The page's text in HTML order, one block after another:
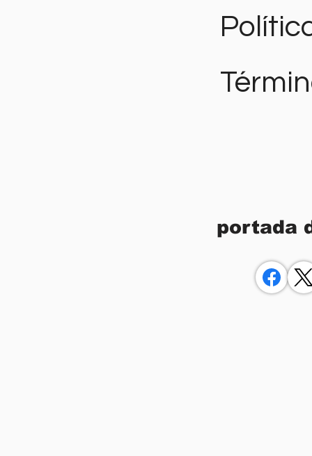
portada